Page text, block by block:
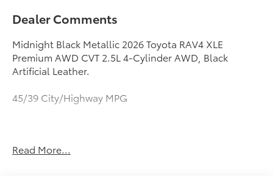
Dealer Comments
Midnight Black Metallic 2026 Toyota RAV4 XLE
Premium AWD CVT 2.5L 4-Cylinder AWD, Black
Artificial Leather.
45/39 City/Highway MPG
trim and body style may vary). Vehicles may have
Read More...